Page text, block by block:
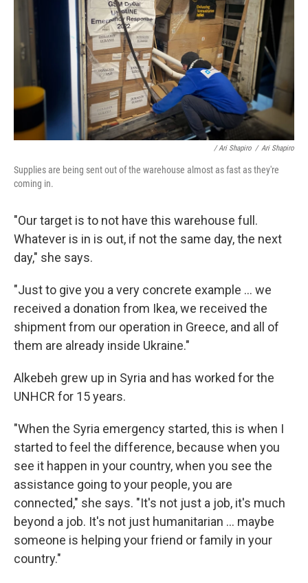
/ Ari Shapiro / Ari Shapiro
Supplies are being sent out of the warehouse almost as fast as they're
coming in.
"Our target is to not have this warehouse full.
Whatever is in is out, if not the same day, the next
day," she says.
"Just to give you a very concrete example ... we
received a donation from Ikea, we received the
shipment from our operation in Greece, and all of
them are already inside Ukraine."
Alkebeh grew up in Syria and has worked for the
UNHCR for 15 years.
"When the Syria emergency started, this is when I
started to feel the difference, because when you
see it happen in your country, when you see the
assistance going to your people, you are
connected," she says. "It's not just a job, it's much
beyond a job. It's not just humanitarian ... maybe
someone is helping your friend or family in your
country."